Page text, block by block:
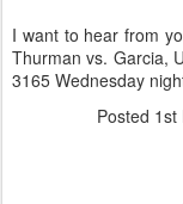
I want to hear from
Thurman vs. Garcia,
3165 Wednesday
Posted 1st